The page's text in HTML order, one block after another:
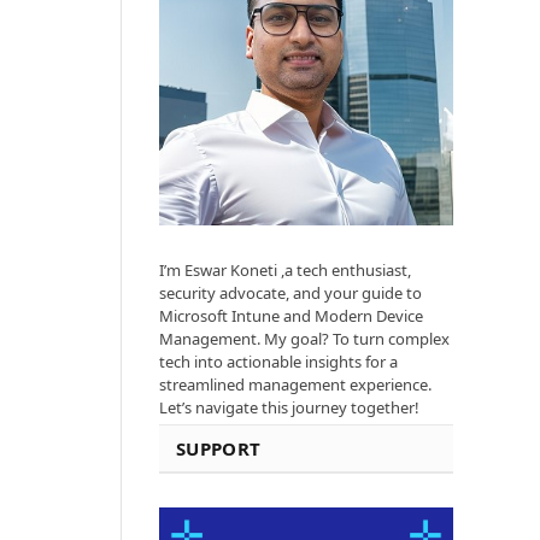
I’m Eswar Koneti ,a tech enthusiast,
security advocate, and your guide to
Microsoft Intune and Modern Device
Management. My goal? To turn complex
tech into actionable insights for a
streamlined management experience.
Let’s navigate this journey together!
SUPPORT